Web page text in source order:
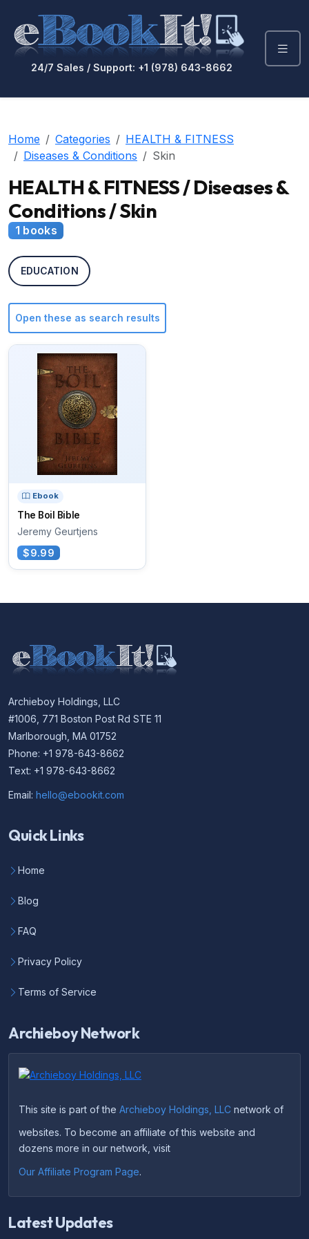
24/7 Sales / Support: +1 (978) 643-8662
Home Categories
HEALTH & FITNESS
Diseases & Conditions
Skin
HEALTH & FITNESS / Diseases &
Conditions / Skin
1 books
EDUCATION
Open these as search results
Ebook
The Boil Bible
Jeremy Geurtjens
$9.99
Archieboy Holdings, LLC
#1006, 771 Boston Post Rd STE 11
Marlborough, MA 01752
Phone: +1 978-643-8662
Text: +1 978-643-8662
Email: hello@ebookit.com
Quick Links
Home
Blog
FAQ
Privacy Policy
Terms of Service
Archieboy Network
This site is part of the Archieboy Holdings, LLC network of
websites. To become an affiliate of this website and
dozens more in our network, visit
Our Affiliate Program Page.
Latest Updates